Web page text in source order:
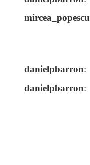
mircea_popescu
danielpbarron:
danielpbarron: